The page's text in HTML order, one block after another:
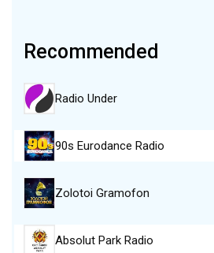
Recommended
Radio Under
90s Eurodance Radio
Zolotoi Gramofon
Absolut Park Radio